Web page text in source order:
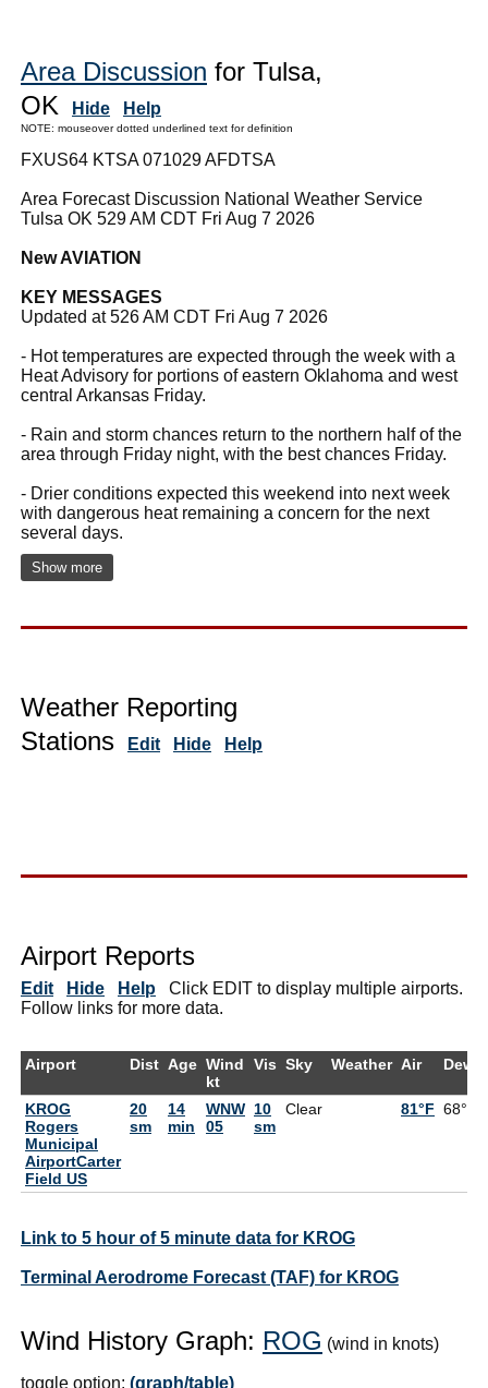
Area Discussion for Tulsa,
OK
Hide Help
NOTE: mouseover dotted underlined text for definition
FXUS64 KTSA 071029 AFDTSA
Area Forecast Discussion National Weather Service
Tulsa OK 529 AM CDT Fri Aug 7 2026
New AVIATION
KEY MESSAGES
Updated at 526 AM CDT Fri Aug 7 2026
- Hot temperatures are expected through the week with a
Heat Advisory for portions of eastern Oklahoma and west
central Arkansas Friday.
- Rain and storm chances return to the northern half of the
area through Friday night, with the best chances Friday.
- Drier conditions expected this weekend into next week
with dangerous heat remaining a concern for the next
several days.
Show more
Weather Reporting
Stations
Edit Hide Help
Airport Reports
Edit Hide Help Click EDIT to display multiple airports.
Follow links for more data.
Airport Dist Age Wind
kt
Vis Sky Weather Air
KROG
Rogers
Municipal
AirportCarter
Field US
20
sm
14
min
WNW
05
10
sm
Clear 81°F 68°F
Link to 5 hour of 5 minute data for KROG
Terminal Aerodrome Forecast (TAF) for KROG
Wind History Graph: ROG (wind in knots)
toggle option: (graph/table)